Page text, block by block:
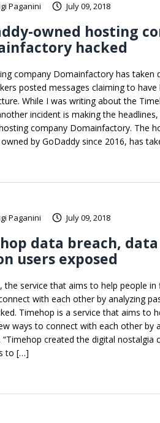
Paganini July 09, 2018
owned hosting
hacked
company Domainfactory has taken
posted messages claiming to
While I was writing about the
incident is making the
company Domainfactory. The
by GoDaddy since 2016, has
Paganini July 09, 2018
data breach,
users exposed
the service that aims to help people in
with each other by analyzing
Timehop is a service that aims to
ways to connect with each other by
“Timehop created the digital nostalgia
to […]